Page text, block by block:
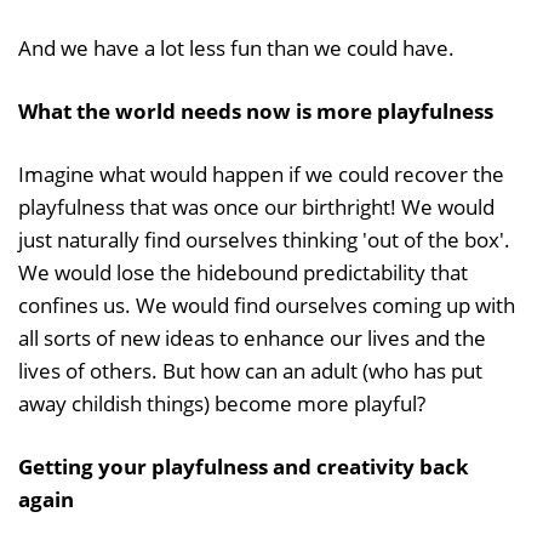
And we have a lot less fun than we could have.
What the world needs now is more playfulness
Imagine what would happen if we could recover the
playfulness that was once our birthright! We would
just naturally find ourselves thinking 'out of the box'.
We would lose the hidebound predictability that
confines us. We would find ourselves coming up with
all sorts of new ideas to enhance our lives and the
lives of others. But how can an adult (who has put
away childish things) become more playful?
Getting your playfulness and creativity back
again